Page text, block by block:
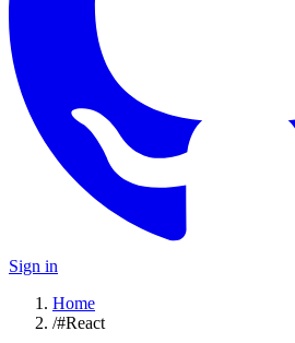
Sign in
Home
/#React